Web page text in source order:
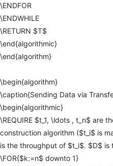
\ENDFOR
\ENDWHILE
\RETURN $T$
\end{algorithmic}
\end{algorithm}
\begin{algorithm}
\caption{Sending Data via
\begin{algorithmic}
\REQUIRE $t_1, \ldots , t_n$ are
construction algorithm ($t_i$ is
is the throughput of $t_i$. $D$ is
\FOR{$k:=n$ downto 1}